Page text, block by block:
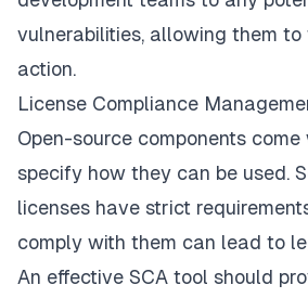
vulnerabilities, allowing them
action.
License Compliance
Open-source components
specify how they can be used.
licenses have strict
comply with them can lead to
An effective SCA tool should